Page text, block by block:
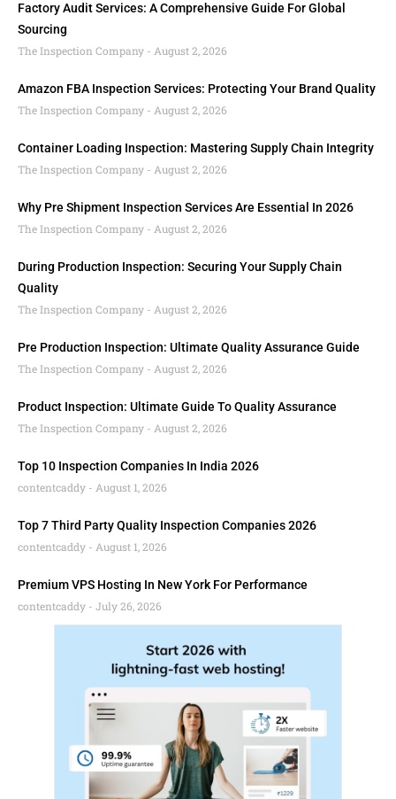
Factory Audit Services: A Comprehensive Guide For Global
Sourcing
The Inspection Company
August 2, 2026
Amazon FBA Inspection Services: Protecting Your Brand Quality
The Inspection Company
August 2, 2026
Container Loading Inspection: Mastering Supply Chain Integrity
The Inspection Company
August 2, 2026
Why Pre Shipment Inspection Services Are Essential In 2026
The Inspection Company
August 2, 2026
During Production Inspection: Securing Your Supply Chain
Quality
The Inspection Company
August 2, 2026
Pre Production Inspection: Ultimate Quality Assurance Guide
The Inspection Company
August 2, 2026
Product Inspection: Ultimate Guide To Quality Assurance
The Inspection Company
August 2, 2026
Top 10 Inspection Companies In India 2026
contentcaddy
August 1, 2026
Top 7 Third Party Quality Inspection Companies 2026
contentcaddy
August 1, 2026
Premium VPS Hosting In New York For Performance
contentcaddy
July 26, 2026